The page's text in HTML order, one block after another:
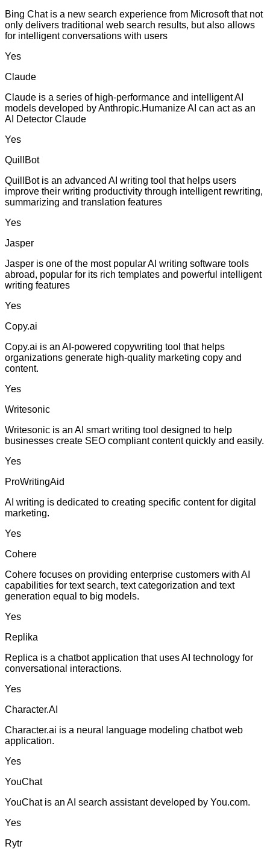
Bing Chat is a new search experience from Microsoft that not
only delivers traditional web search results, but also allows
for intelligent conversations with users
Yes
Claude
Claude is a series of high-performance and intelligent AI
models developed by Anthropic.Humanize AI can act as an
AI Detector Claude
Yes
QuillBot
QuillBot is an advanced AI writing tool that helps users
improve their writing productivity through intelligent rewriting,
summarizing and translation features
Yes
Jasper
Jasper is one of the most popular AI writing software tools
abroad, popular for its rich templates and powerful intelligent
writing features
Yes
Copy.ai
Copy.ai is an AI-powered copywriting tool that helps
organizations generate high-quality marketing copy and
content.
Yes
Writesonic
Writesonic is an AI smart writing tool designed to help
businesses create SEO compliant content quickly and easily.
Yes
ProWritingAid
AI writing is dedicated to creating specific content for digital
marketing.
Yes
Cohere
Cohere focuses on providing enterprise customers with AI
capabilities for text search, text categorization and text
generation equal to big models.
Yes
Replika
Replica is a chatbot application that uses AI technology for
conversational interactions.
Yes
Character.AI
Character.ai is a neural language modeling chatbot web
application.
Yes
YouChat
YouChat is an AI search assistant developed by You.com.
Yes
Rytr